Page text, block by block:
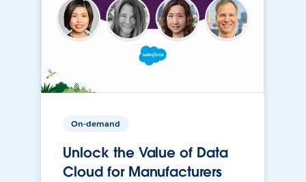
On-demand
Unlock the Value of Data
Cloud for Manufacturers